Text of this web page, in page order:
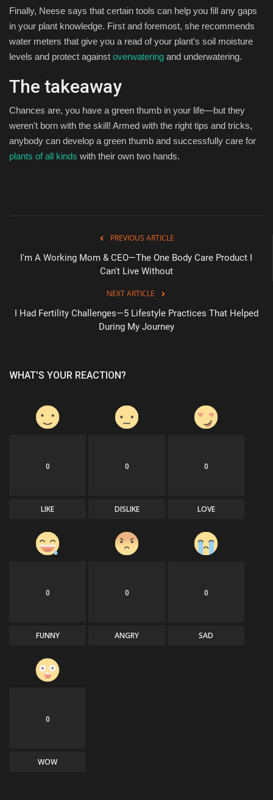
Finally, Neese says that certain tools can help you fill any gaps
in your plant knowledge. First and foremost, she recommends
water meters that give you a read of your plant's soil moisture
levels and protect against overwatering and underwatering.
The takeaway
Chances are, you have a green thumb in your life—but they
weren't born with the skill! Armed with the right tips and tricks,
anybody can develop a green thumb and successfully care for
plants of all kinds with their own two hands.
PREVIOUS ARTICLE
I'm A Working Mom & CEO—The One Body Care Product I
Can't Live Without
NEXT ARTICLE
I Had Fertility Challenges—5 Lifestyle Practices That Helped
During My Journey
WHAT'S YOUR REACTION?
0
LIKE
0
DISLIKE
0
LOVE
0
FUNNY
0
ANGRY
0
SAD
0
WOW